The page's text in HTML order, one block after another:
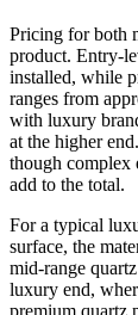
Pricing for both
product. Entry-
installed, while
ranges from
with luxury
at the higher
though complex
add to the total.
For a typical
surface, the
mid-range
luxury end,
premium quartz